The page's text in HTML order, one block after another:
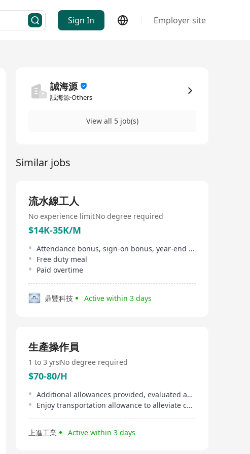
Sign In Employer site
誠海源
誠海源·Others
View all 5 job(s)
Similar jobs
流水線工人
No experience limitNo degree required
$14K-35K/M
Attendance bonus, sign-on bonus, year-end bonus
Free duty meal
Paid overtime
鼎豐科技 Active within 3 days
生產操作員
1 to 3 yrsNo degree required
$70-80/H
Additional allowances provided, evaluated against company policy and individual performance
Enjoy transportation allowance to alleviate commuting burden to/from Tai Po Industrial Estate
上進工業 Active within 3 days